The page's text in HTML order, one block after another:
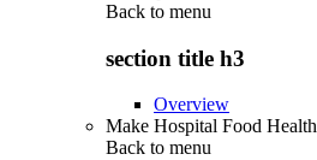
Back to menu
section title h3
Overview
Make Hospital Food
Back to menu